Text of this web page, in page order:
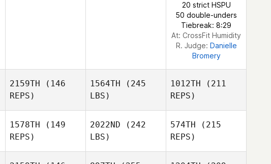
20 strict HSPU
50 double-unders
Tiebreak: 8:29
At: CrossFit Humidity
R. Judge: Danielle
Bromery
2159TH (146
REPS)
1564TH (245
LBS)
1012TH (211
REPS)
1578TH (149
REPS)
2022ND (242
LBS)
574TH (215
REPS)